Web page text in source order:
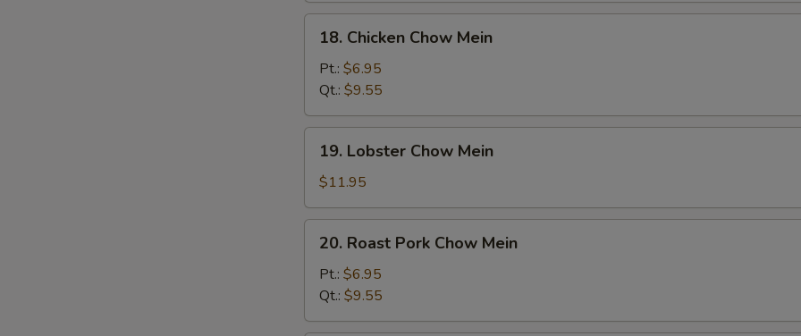
Chicken
Chow
Mein
18. Chicken Chow Mein
Pt.: $6.95
Qt.: $9.55
Lobster
Chow
Mein
19. Lobster Chow Mein
$11.95
Roast
Pork
Chow
Mein
20. Roast Pork Chow Mein
Pt.: $6.95
Qt.: $9.55